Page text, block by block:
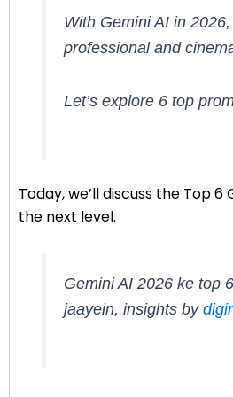
With Gemini AI in
professional and
Let’s explore 6 top
Today, we’ll discuss the Top
the next level.
Gemini AI 2026 ke top
jaayein, insights by